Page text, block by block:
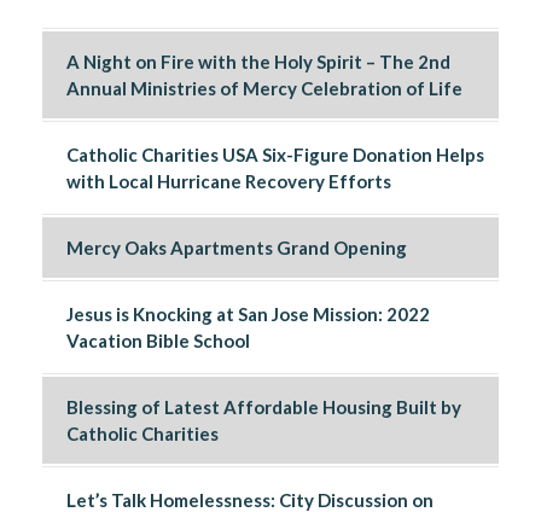
A Night on Fire with the Holy Spirit – The 2nd
Annual Ministries of Mercy Celebration of Life
Catholic Charities USA Six-Figure Donation Helps
with Local Hurricane Recovery Efforts
Mercy Oaks Apartments Grand Opening
Jesus is Knocking at San Jose Mission: 2022
Vacation Bible School
Blessing of Latest Affordable Housing Built by
Catholic Charities
Let’s Talk Homelessness: City Discussion on